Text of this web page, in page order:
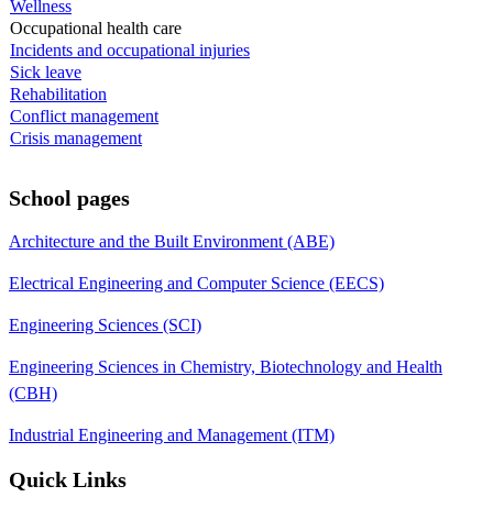
Wellness
Occupational health care
Incidents and occupational injuries
Sick leave
Rehabilitation
Conflict management
Crisis management
School pages
Architecture and the Built Environment (ABE)
Electrical Engineering and Computer Science (EECS)
Engineering Sciences (SCI)
Engineering Sciences in Chemistry, Biotechnology and Health
(CBH)
Industrial Engineering and Management (ITM)
Quick Links